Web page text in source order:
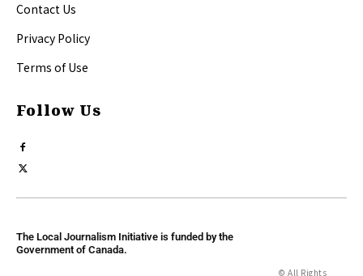
Contact Us
Privacy Policy
Terms of Use
Follow Us
The Local Journalism Initiative is funded by the
Government of Canada.
© All Rights